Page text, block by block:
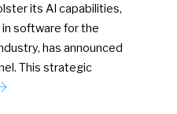
its AI capabilities,
in software for the
has announced
This strategic